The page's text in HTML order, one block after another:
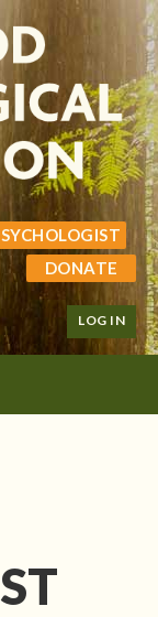
DONATE
LOG IN